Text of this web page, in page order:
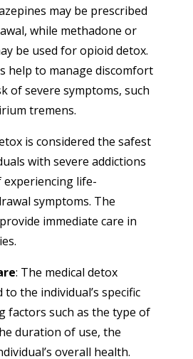
may be prescribed
while methadone or
be used for opioid detox.
help to manage discomfort
of severe symptoms, such
tremens.
is considered the safest
with severe addictions
life-
symptoms. The
immediate care in
: The medical detox
the individual’s specific
factors such as the type of
duration of use, the
overall health.